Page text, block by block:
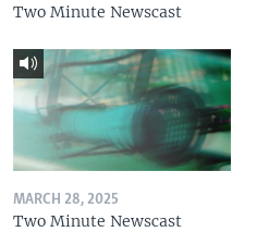
Two Minute Newscast
MARCH 28, 2025
Two Minute Newscast